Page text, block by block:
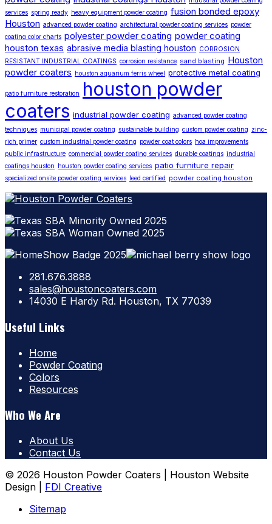
services spring ready heavy equipment powder coating fusion bonded epoxy
Houston advanced powder coating architectural powder coating services powder
coating color charts polyester powder coating powder coating
houston texas abrasive media blasting houston CORROSION
RESISTANT INDUSTRIAL COATINGS corrosion resistance sand blasting Houston
powder coaters
houston aquarium ferris wheel protective metal coating
patio furniture restoration
houston powder
coaters industrial powder coating advanced powder coating
techniques municipal powder coating sustainable building custom powder coating zinc-
rich primer custom industrial powder coating powder coat colors hoa improvements
public infrastructure commercial powder coating services durable coatings industrial
coatings houston
houston powder coating services patio furniture repair
specialized onsite powder coating services leed certified powder coating houston
281.676.3888
sales@houstoncoaters.com
14030 E Hardy Rd. Houston, TX 77039
Useful Links
Home
Powder Coating
Colors
Resources
Who We Are
About Us
Contact Us
© 2026 Houston Powder Coaters | Houston Website
Design | FDI Creative
Sitemap